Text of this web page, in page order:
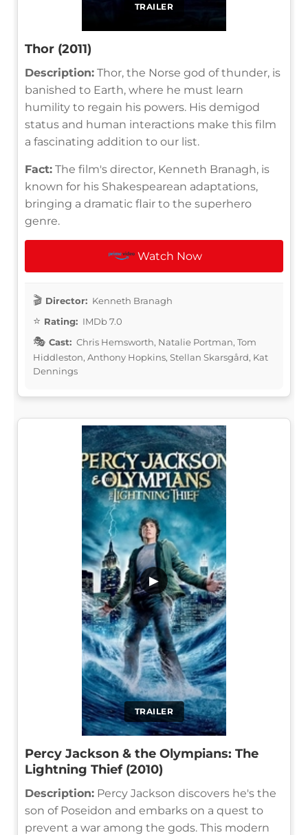
TRAILER
Thor (2011)
Description: Thor, the Norse god of thunder, is
banished to Earth, where he must learn
humility to regain his powers. His demigod
status and human interactions make this film
a fascinating addition to our list.
Fact: The film's director, Kenneth Branagh, is
known for his Shakespearean adaptations,
bringing a dramatic flair to the superhero
genre.
Watch Now
Director: Kenneth Branagh
Rating: IMDb 7.0
Cast: Chris Hemsworth, Natalie Portman, Tom
Hiddleston, Anthony Hopkins, Stellan Skarsgård, Kat
Dennings
TRAILER
▶
Percy Jackson & the Olympians: The
Lightning Thief (2010)
Description: Percy Jackson discovers he's the
son of Poseidon and embarks on a quest to
prevent a war among the gods. This modern